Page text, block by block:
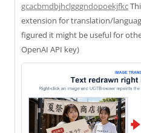
gcacbmdbjhclgggndopoekjfkc
extension for translation/
figured it might be useful for
OpenAI API key)